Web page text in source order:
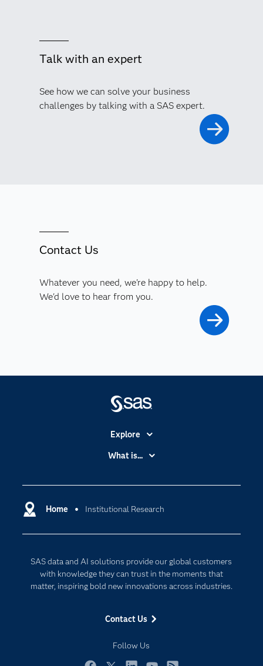
Talk with an expert
See how we can solve your business
challenges by talking with a SAS expert.
Contact Us
Whatever you need, we're happy to help.
We'd love to hear from you.
Home Institutional Research
SAS data and AI solutions provide our global customers
with knowledge they can trust in the moments that
matter, inspiring bold new innovations across industries.
Contact Us
Follow Us
Explore
Accessibility
Certification
Communities
Documentation
For Educators
Industries
My SAS
Newsroom
What is...
Cloud Computing
Responsible Innovation